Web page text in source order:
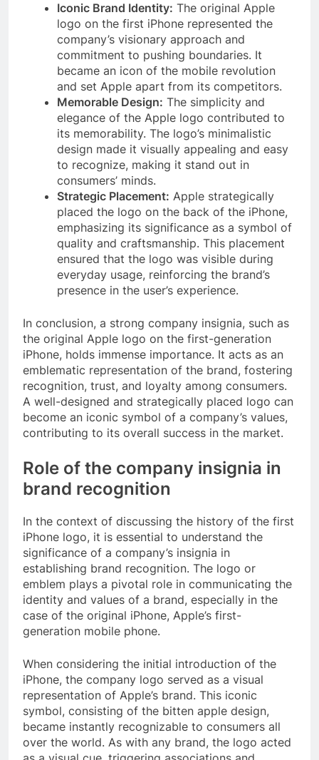
Iconic Brand Identity: The original Apple
logo on the first iPhone represented the
company’s visionary approach and
commitment to pushing boundaries. It
became an icon of the mobile revolution
and set Apple apart from its competitors.
Memorable Design: The simplicity and
elegance of the Apple logo contributed to
its memorability. The logo’s minimalistic
design made it visually appealing and easy
to recognize, making it stand out in
consumers’ minds.
Strategic Placement: Apple strategically
placed the logo on the back of the iPhone,
emphasizing its significance as a symbol of
quality and craftsmanship. This placement
ensured that the logo was visible during
everyday usage, reinforcing the brand’s
presence in the user’s experience.
In conclusion, a strong company insignia, such as
the original Apple logo on the first-generation
iPhone, holds immense importance. It acts as an
emblematic representation of the brand, fostering
recognition, trust, and loyalty among consumers.
A well-designed and strategically placed logo can
become an iconic symbol of a company’s values,
contributing to its overall success in the market.
Role of the company insignia in
brand recognition
In the context of discussing the history of the first
iPhone logo, it is essential to understand the
significance of a company’s insignia in
establishing brand recognition. The logo or
emblem plays a pivotal role in communicating the
identity and values of a brand, especially in the
case of the original iPhone, Apple’s first-
generation mobile phone.
When considering the initial introduction of the
iPhone, the company logo served as a visual
representation of Apple’s brand. This iconic
symbol, consisting of the bitten apple design,
became instantly recognizable to consumers all
over the world. As with any brand, the logo acted